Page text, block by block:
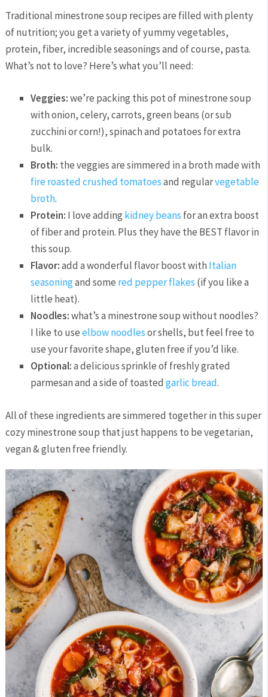
Traditional minestrone soup recipes are filled with plenty
of nutrition; you get a variety of yummy vegetables,
protein, fiber, incredible seasonings and of course, pasta.
What’s not to love? Here’s what you’ll need:
Veggies:we’re packing this pot of minestrone soup
with onion, celery, carrots, green beans (or sub
zucchini or corn!), spinach and potatoes for extra
bulk.
Broth: the veggies are simmered in a broth made with
fire roasted crushed tomatoesand regularvegetable
broth.
Protein: I love adding kidney beans for an extra boost
of fiber and protein. Plus they have the BEST flavor in
this soup.
Flavor:add a wonderful flavor boost with Italian
seasoningand some red pepper flakes (if you like a
little heat).
Noodles:what’s a minestrone soup without noodles?
I like to useelbow noodlesor shells, but feel free to
use your favorite shape, gluten free if you’d like.
Optional:a delicious sprinkle of freshly grated
parmesan and a side of toastedgarlic bread.
All of these ingredients are simmered together in this super
cozy minestrone soup that just happens to be vegetarian,
vegan & gluten free friendly.